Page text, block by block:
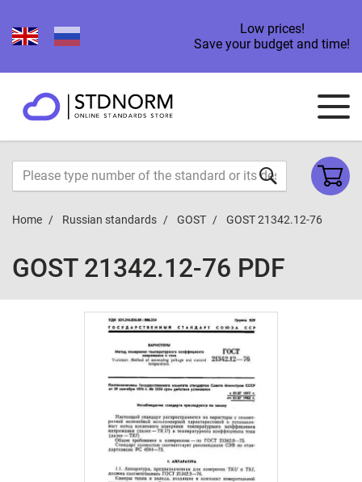
Low prices!
Save your budget and time!
Home Russian standards GOST GOST 21342.12-76
GOST 21342.12-76 PDF